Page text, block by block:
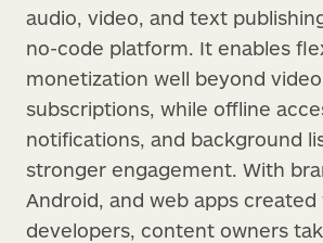
audio, video, and text
no-code platform. It enables
monetization well beyond
subscriptions, while offline
notifications, and background
stronger engagement. With
Android, and web apps
developers, content owners